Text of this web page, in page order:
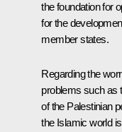
the foundation for
for the
member states.
Regarding the
problems such as
of the Palestinian
the Islamic world